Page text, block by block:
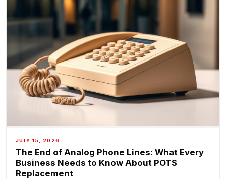
JULY 15, 2026
The End of Analog Phone Lines: What Every
Business Needs to Know About POTS
Replacement